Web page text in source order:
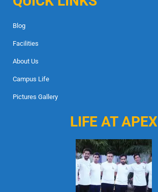
Blog
Facilities
About Us
Campus Life
Pictures Gallery
LIFE AT APEX